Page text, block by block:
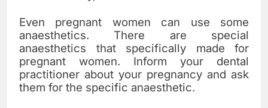
Even pregnant women can use some
anaesthetics. There are special
anaesthetics that specifically made for
pregnant women. Inform your dental
practitioner about your pregnancy and ask
them for the specific anaesthetic.